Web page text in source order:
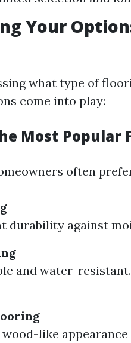
Your
what type of
come into play:
Most Popular
often
durability against
and water-
like